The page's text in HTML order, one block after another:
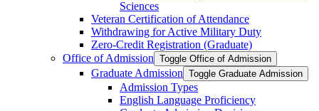
Sciences
Veteran Certification of Attendance
Withdrawing for Active Military Duty
Zero-​Credit Registration (Graduate)
Office of Admission Toggle Office of Admission
Graduate Admission Toggle Graduate Admission
Admission Types
English Language Proficiency